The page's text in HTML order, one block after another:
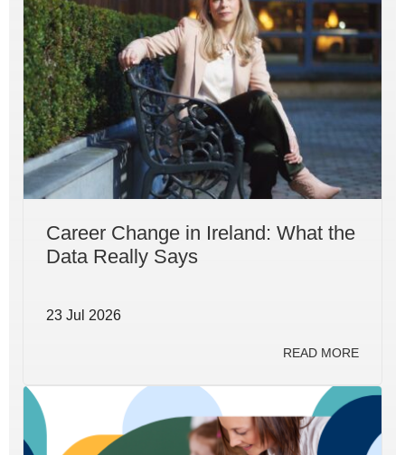
Career Change in Ireland: What the
Data Really Says
23 Jul 2026
READ MORE